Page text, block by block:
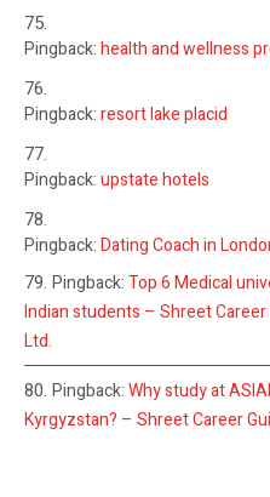
Pingback:health and wellness
Pingback:resort lake placid
Pingback:upstate hotels
Pingback:Dating Coach in
Pingback:Top 6 Medical
Indian students – Shreet
Ltd.
Pingback:Why study at
Kyrgyzstan? – Shreet Career